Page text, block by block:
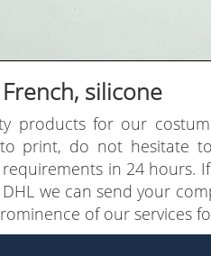
silicone
products for our
print, do not hesitate
in 24 hours.
we can send your
of our services